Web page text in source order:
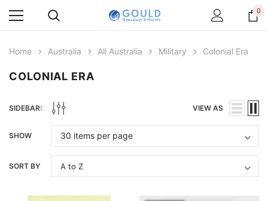
0
Home Australia All Australia Military Colonial Era
COLONIAL ERA
SIDEBAR: VIEW AS
SHOW
SORT BY